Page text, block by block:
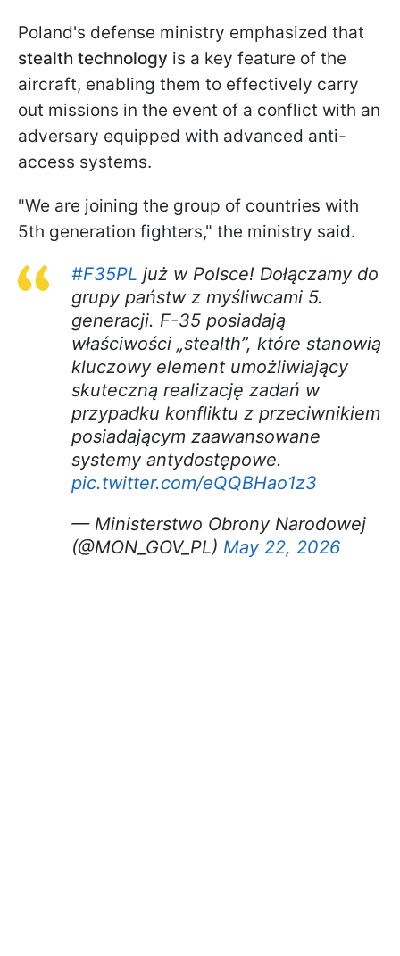
Poland's defense ministry emphasized that
stealth technology is a key feature of the
aircraft, enabling them to effectively carry
out missions in the event of a conflict with an
adversary equipped with advanced anti-
access systems.
"We are joining the group of countries with
5th generation fighters," the ministry said.
#F35PL już w Polsce! Dołączamy do
grupy państw z myśliwcami 5.
generacji. F-35 posiadają
właściwości „stealth”, które stanowią
kluczowy element umożliwiający
skuteczną realizację zadań w
przypadku konfliktu z przeciwnikiem
posiadającym zaawansowane
systemy antydostępowe.
pic.twitter.com/eQQBHao1z3
— Ministerstwo Obrony Narodowej
(@MON_GOV_PL) May 22, 2026